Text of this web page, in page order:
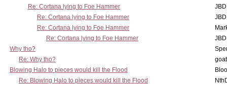
Re: Cortana lying to Foe Hammer
Re: Cortana lying to Foe Hammer
Re: Cortana lying to Foe Hammer
Re: Cortana lying to Foe Hammer
Why tho?
Re: Why tho?
Blowing Halo to pieces would kill the Flood
Re: Blowing Halo to pieces would kill the Flood